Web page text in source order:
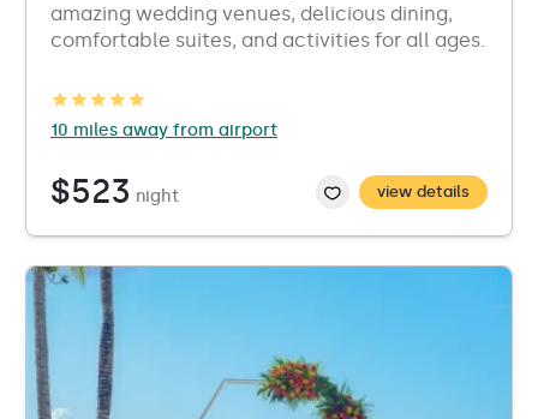
amazing wedding venues, delicious dining,
comfortable suites, and activities for all ages.
10 miles away from airport
$523 night view details